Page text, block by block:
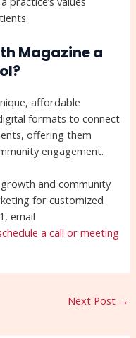
Magazine a
affordable
formats to connect
offering them
engagement.
and community
for customized
email
a call or meeting
Next Post →